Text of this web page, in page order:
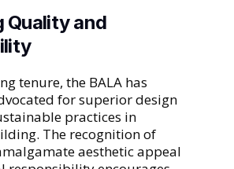
Quality and
tenure, the BALA has
for superior design
practices in
The recognition of
aesthetic appeal